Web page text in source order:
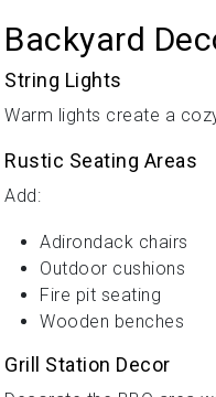
Backyard
String Lights
Warm lights create a
Rustic Seating Areas
Add:
Adirondack chairs
Outdoor cushions
Fire pit seating
Wooden benches
Grill Station Decor